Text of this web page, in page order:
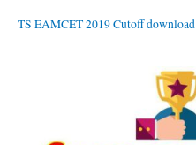
TS EAMCET 2019 Cutoff download